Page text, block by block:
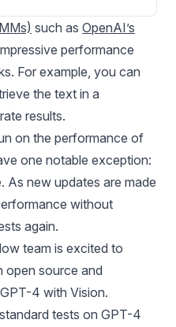
such as OpenAI’s
performance
For example, you can
the text in a
results.
on the performance of
one notable exception:
As new updates are made
without
again.
team is excited to
open source and
4 with Vision.
tests on GPT-4